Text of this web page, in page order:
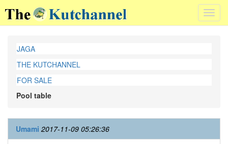
JAGA
THE KUTCHANNEL
FOR SALE
Pool table
Umami 2017-11-09 05:26:36